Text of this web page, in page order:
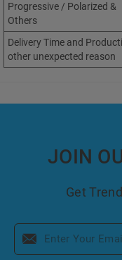
Progressive / Polarized &
Others
Delivery Time and
other unexpected reason
JOIN
Get